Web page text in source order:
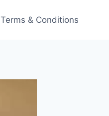
Terms & Conditions